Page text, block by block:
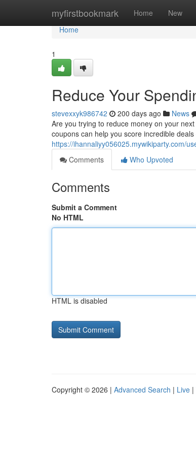
myfirstbookmark Home New
Home
Home
1
Reduce Your
stevexxyk986742 200 days ago News
Are you trying to reduce money on your
coupons can help you score incredible
https://ihannaliyy056025.mywikiparty.com/
Comments
Who Upvoted
Comments
Submit a Comment
No HTML
HTML is disabled
Copyright © 2026 | Advanced Search | Live |